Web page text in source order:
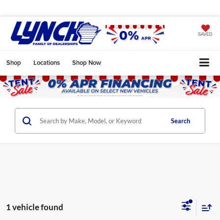
SAVED
Shop Locations Shop Now
Search
1 vehicle found